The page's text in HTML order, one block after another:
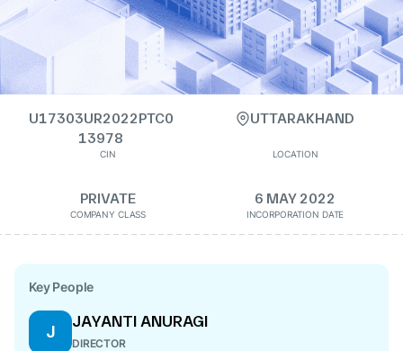
U17303UR2022PTC0
13978
CIN
UTTARAKHAND
LOCATION
PRIVATE
COMPANY CLASS
6 MAY 2022
INCORPORATION DATE
Key People
J
JAYANTI ANURAGI
DIRECTOR